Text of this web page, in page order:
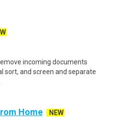
incoming documents
sort, and screen and separate
Home
NEW